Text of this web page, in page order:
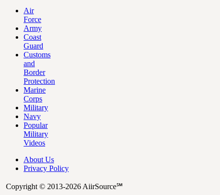
Air
Force
Army
Coast
Guard
Customs
and
Border
Protection
Marine
Corps
Military
Navy
Popular
Military
Videos
About Us
Privacy Policy
Copyright © 2013-2026 AiirSource℠